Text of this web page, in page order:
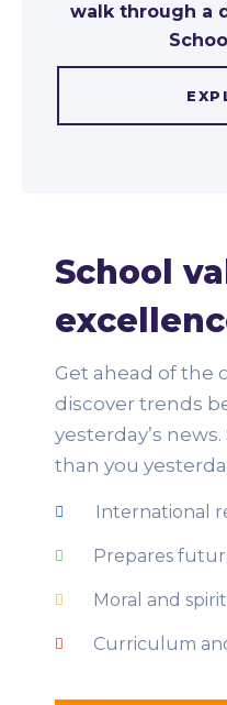
walk through a
School
Get ahead of the
discover trends
yesterday’s
than you
International
Prepares
Moral and
Curriculum